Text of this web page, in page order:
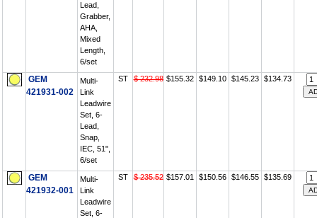
Lead,
Grabber,
AHA,
Mixed
Length,
6/set
GEM
421931-002
Multi-
Link
Leadwire
Set, 6-
Lead,
Snap,
IEC, 51",
6/set
ST $ 232.98 $155.32 $149.10 $145.23 $134.73
GEM
421932-001
Multi-
Link
Leadwire
Set, 6-
ST $ 235.52 $157.01 $150.56 $146.55 $135.69